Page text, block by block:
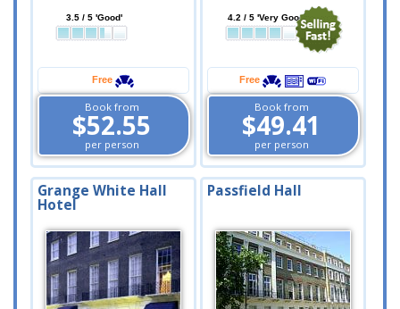
3.5 / 5 'Good'
Free
Book from
$52.55
per person
4.2 / 5 'Very Good'
Free
Book from
$49.41
per person
Grange White Hall
Hotel
Passfield Hall